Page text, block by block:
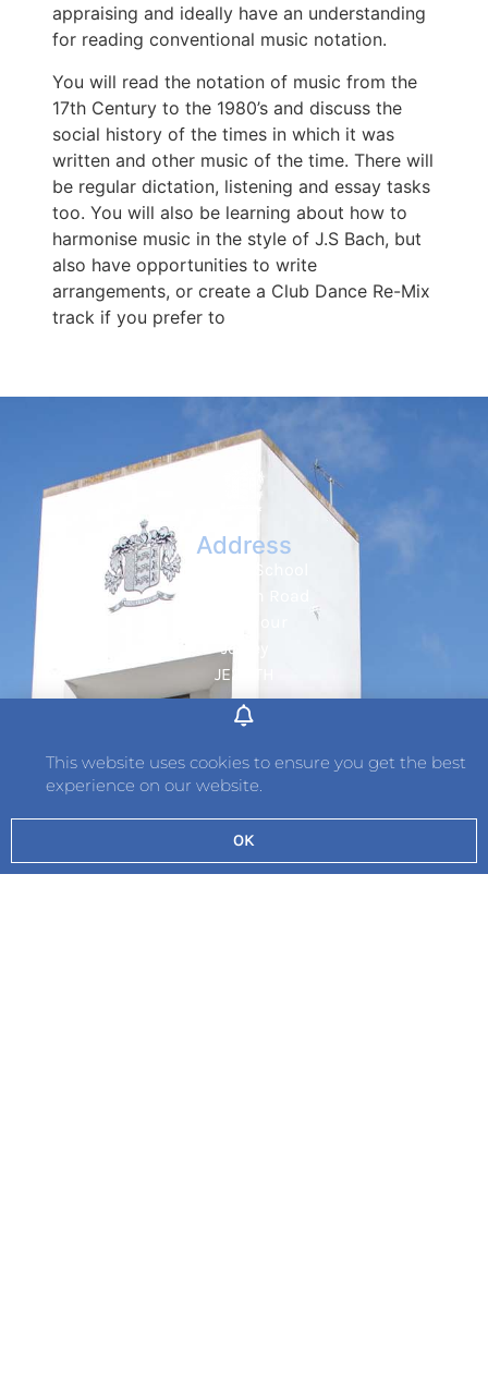
appraising and ideally have an understanding
for reading conventional music notation.
You will read the notation of music from the
17th Century to the 1980’s and discuss the
social history of the times in which it was
written and other music of the time. There will
be regular dictation, listening and essay tasks
too. You will also be learning about how to
harmonise music in the style of J.S Bach, but
also have opportunities to write
arrangements, or create a Club Dance Re-Mix
track if you prefer to
Address
Hautlieu School
Jersey
JE2 7TH
Tel: 01534 736242
This website uses cookies to ensure you get the best
experience on our website.
OK